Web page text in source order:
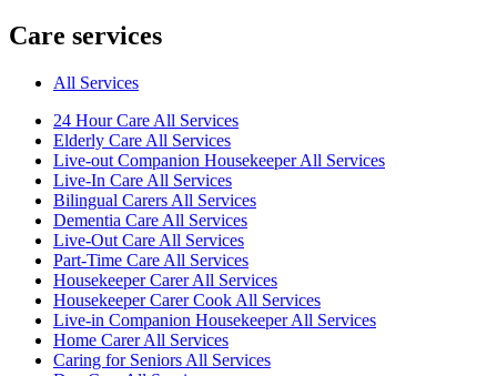
Care services
All Services
24 Hour Care All Services
Elderly Care All Services
Live-out Companion Housekeeper All Services
Live-In Care All Services
Bilingual Carers All Services
Dementia Care All Services
Live-Out Care All Services
Part-Time Care All Services
Housekeeper Carer All Services
Housekeeper Carer Cook All Services
Live-in Companion Housekeeper All Services
Home Carer All Services
Caring for Seniors All Services